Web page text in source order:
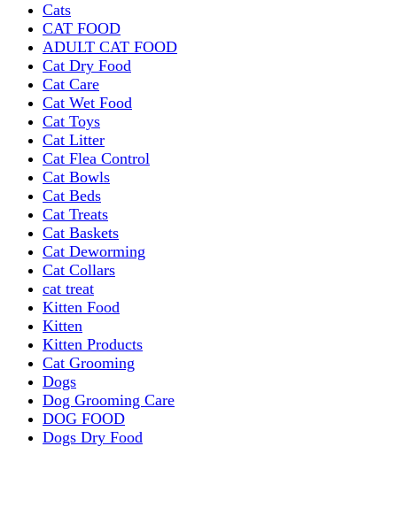
Cats
CAT FOOD
ADULT CAT FOOD
Cat Dry Food
Cat Care
Cat Wet Food
Cat Toys
Cat Litter
Cat Flea Control
Cat Bowls
Cat Beds
Cat Treats
Cat Baskets
Cat Deworming
Cat Collars
cat treat
Kitten Food
Kitten
Kitten Products
Cat Grooming
Dogs
Dog Grooming Care
DOG FOOD
Dogs Dry Food